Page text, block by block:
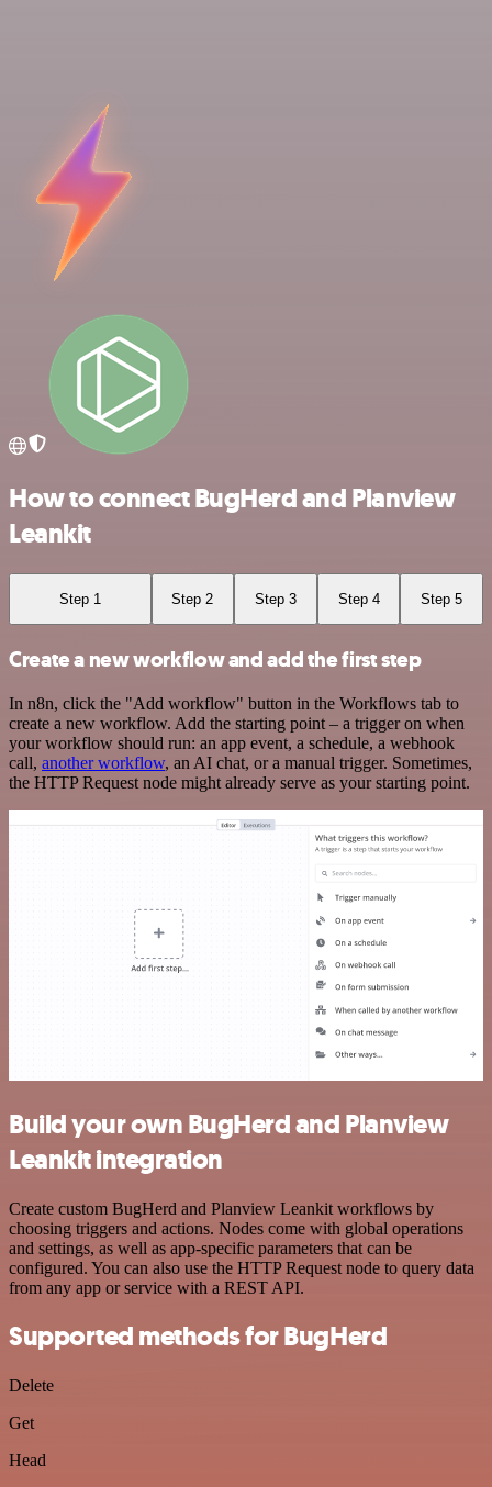
How to connect BugHerd and Planview
Leankit
Step 1 Step 2 Step 3 Step 4 Step 5
Create a new workflow and add the first step
In n8n, click the "Add workflow" button in the Workflows tab to
create a new workflow. Add the starting point – a trigger on when
your workflow should run: an app event, a schedule, a webhook
call, another workflow, an AI chat, or a manual trigger. Sometimes,
the HTTP Request node might already serve as your starting point.
Build your own BugHerd and Planview
Leankit integration
Create custom BugHerd and Planview Leankit workflows by
choosing triggers and actions. Nodes come with global operations
and settings, as well as app-specific parameters that can be
configured. You can also use the HTTP Request node to query data
from any app or service with a REST API.
Supported methods for BugHerd
Delete
Get
Head